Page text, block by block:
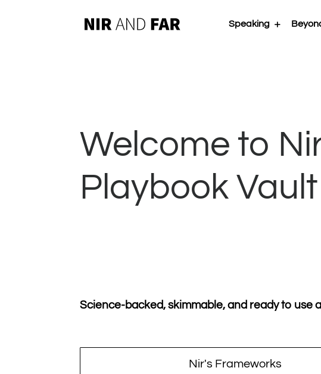
Speaking
Welcome to
Playbook Vault
Science-backed, skimmable, and ready to use
Nir's Frameworks